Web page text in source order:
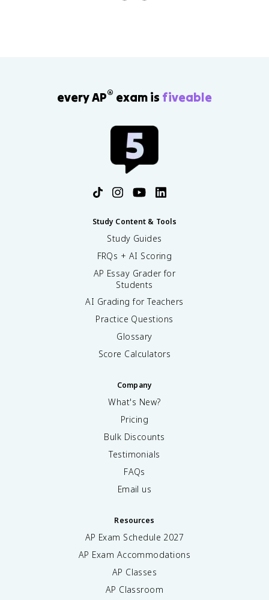
every AP® exam is fiveable
Study Content & Tools
Study Guides
FRQs + AI Scoring
AP Essay Grader for
Students
AI Grading for Teachers
Practice Questions
Glossary
Score Calculators
Company
What's New?
Pricing
Bulk Discounts
Testimonials
FAQs
Email us
Resources
AP Exam Schedule 2027
AP Exam Accommodations
AP Classes
AP Classroom